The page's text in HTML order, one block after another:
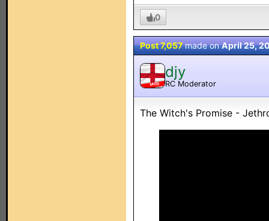
0
Post 7,057made onApril 25,
MOD
djy
RC Moderator
The Witch's Promise -